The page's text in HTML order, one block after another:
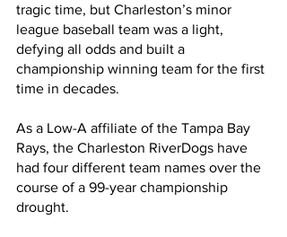
tragic time, but Charleston’s minor
league baseball team was a light,
defying all odds and built a
championship winning team for the first
time in decades.
As a Low-A affiliate of the Tampa Bay
Rays, the Charleston RiverDogs have
had four different team names over the
course of a 99-year championship
drought.